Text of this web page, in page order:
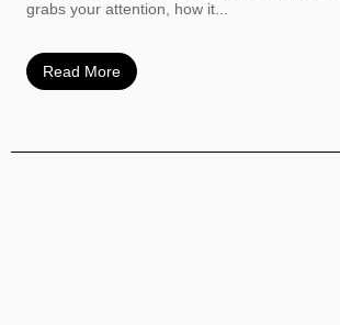
grabs your attention, how it...
Read More